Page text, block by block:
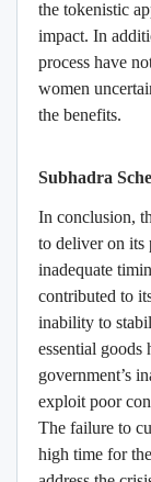
the tokenistic
impact. In
process have
women
the benefits.
Subhadra
In conclusion,
to deliver on its
inadequate
contributed to
inability to
essential goods
government’s
exploit poor
The failure to
high time for